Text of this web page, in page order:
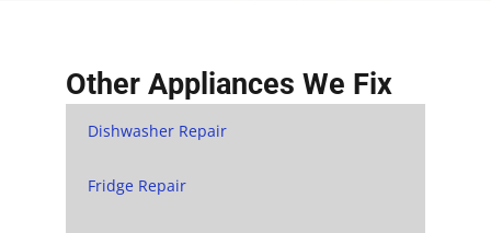
Other Appliances We Fix
Dishwasher Repair
Fridge Repair